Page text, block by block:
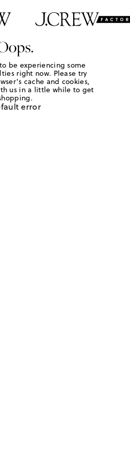
be experiencing some
right now. Please try
cache and cookies,
us in a little while to get
error